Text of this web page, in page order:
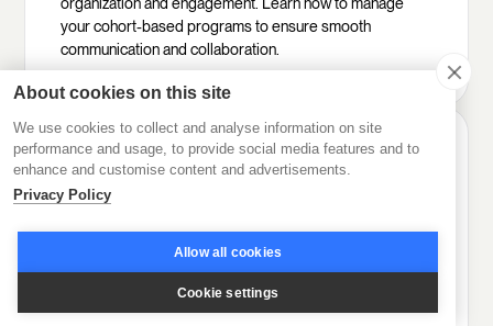
organization and engagement. Learn how to manage
your cohort-based programs to ensure smooth
communication and collaboration.
Part VI: Set the stage for high engagement
Encourage collaboration with the power of AI
gamification and multiple interactive tools. Create a
About cookies on this site
We use cookies to collect and analyse information on site
performance and usage, to provide social media features and to
enhance and customise content and advertisements.
Privacy Policy
Allow all cookies
Cookie settings